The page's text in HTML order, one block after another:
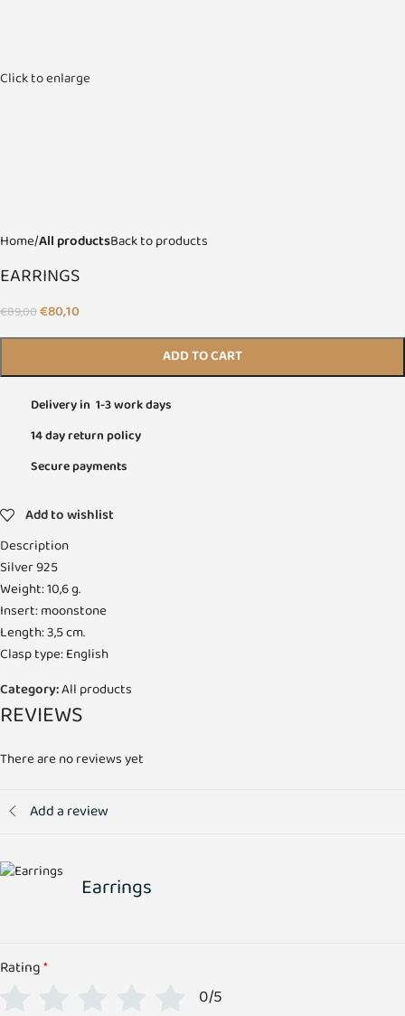
Click to enlarge
Home All productsBack to products
EARRINGS
€89,00€80,10
ADD TO CART
Delivery in 1-3 work days
14 day return policy
Secure payments
Add to wishlist
Description
Silver 925
Weight: 10,6 g.
Insert: moonstone
Length: 3,5 cm.
Clasp type: English
Category:All products
REVIEWS
There are no reviews yet
Add a review
Earrings
Rating*
0/5